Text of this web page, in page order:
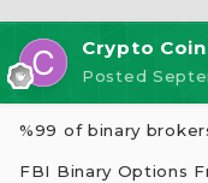
Crypto
Posted
%99 of binary
FBI Binary Options